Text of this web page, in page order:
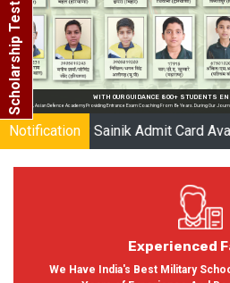
Scholarship Test
WITH OUR GUIDANCE 800+ STUDENTS ENROLLED SUCCESSFULLY
Entrance Exam Coaching From 8+ Years. During Our Journey, We Helped 800+ Students To Get
Sainik Admit Card Available Now
Notification
Experienced
We Have India's Best Military